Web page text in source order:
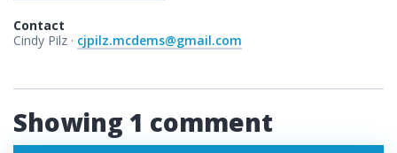
Contact
Cindy Pilz · cjpilz.mcdems@gmail.com
Showing 1 comment